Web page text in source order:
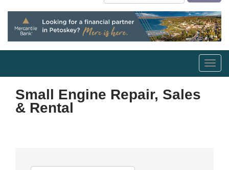
Small Engine Repair, Sales
& Rental